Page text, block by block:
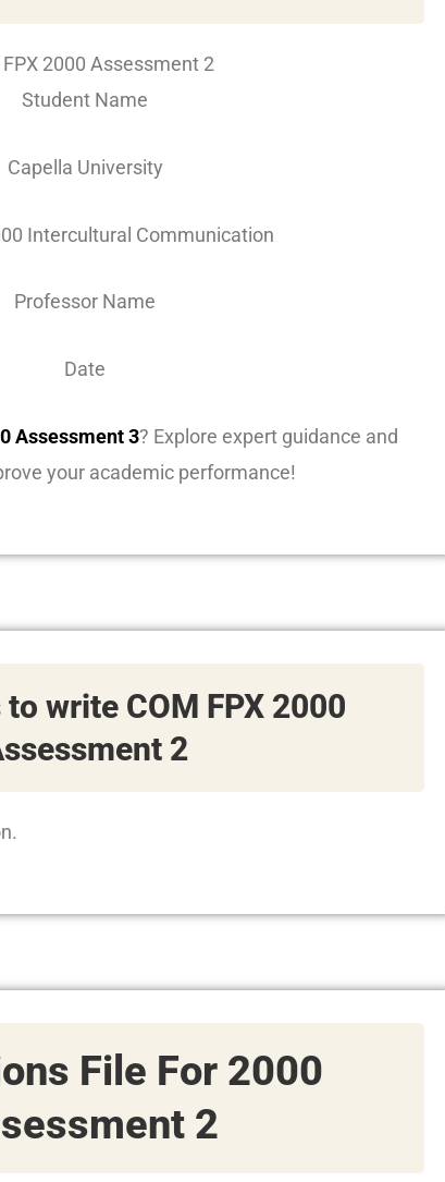
FPX 2000 Assessment 2
Student Name
Capella University
Intercultural Communication
Professor Name
Date
Assessment 3? Explore expert guidance and
your academic performance!
write COM FPX 2000
2
File For 2000
2